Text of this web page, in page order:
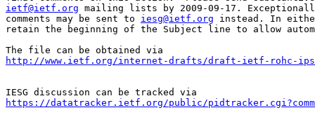
ietf@ietf.org mailing lists by 2009-09-17.
comments may be sent to iesg@ietf.org instead. In
retain the beginning of the Subject line to allow
http://www.ietf.org/internet-drafts/draft-ietf-rohc-
https://datatracker.ietf.org/public/